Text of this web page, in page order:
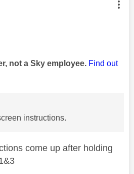
was authored by:
not a Sky employee. Find out
instructions.
come up after holding